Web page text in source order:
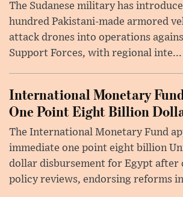
The Sudanese military has
hundred Pakistani-made armored
attack drones into operations
Support Forces, with regional inte...
International Monetary
One Point Eight Billion
The International Monetary Fund
immediate one point eight billion
dollar disbursement for Egypt after
policy reviews, endorsing reforms